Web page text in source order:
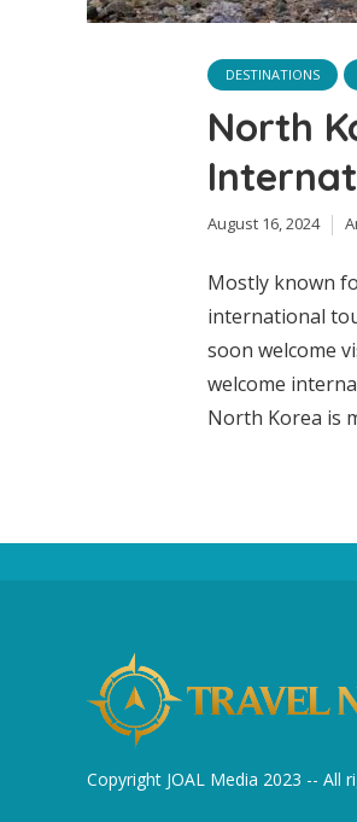
DESTINATIONS
North
August 16, 2024
Mostly known
international
soon welcome
welcome
North Korea is
Copyright JOAL Media 2023 -- All